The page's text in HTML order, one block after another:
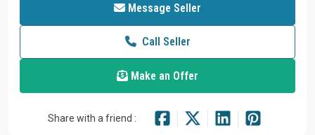
Message Seller
Call Seller
Make an Offer
Share with a friend :